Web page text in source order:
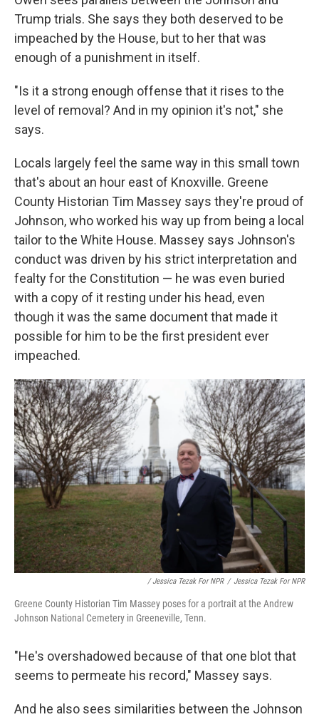
Trump trials. She says they both deserved to be
impeached by the House, but to her that was
enough of a punishment in itself.
"Is it a strong enough offense that it rises to the
level of removal? And in my opinion it's not," she
says.
Locals largely feel the same way in this small town
that's about an hour east of Knoxville. Greene
County Historian Tim Massey says they're proud of
Johnson, who worked his way up from being a local
tailor to the White House. Massey says Johnson's
conduct was driven by his strict interpretation and
fealty for the Constitution — he was even buried
with a copy of it resting under his head, even
though it was the same document that made it
possible for him to be the first president ever
impeached.
/ Jessica Tezak For NPR / Jessica Tezak For NPR
Greene County Historian Tim Massey poses for a portrait at the Andrew
Johnson National Cemetery in Greeneville, Tenn.
"He's overshadowed because of that one blot that
seems to permeate his record," Massey says.
And he also sees similarities between the Johnson